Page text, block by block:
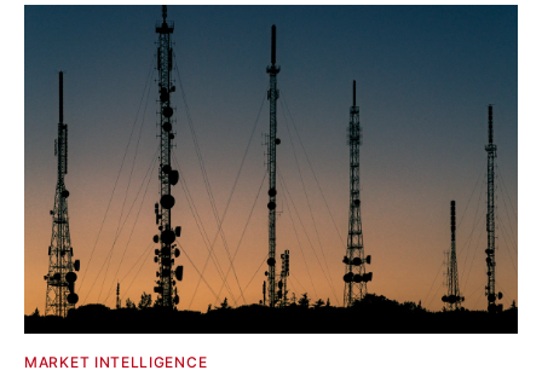
MARKET INTELLIGENCE